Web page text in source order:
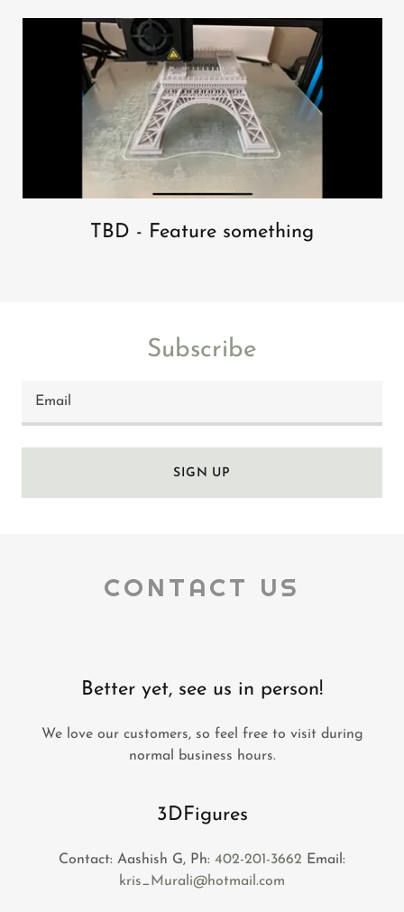
TBD - Feature something
Subscribe
Email
SIGN UP
CONTACT US
Better yet, see us in person!
We love our customers, so feel free to visit during
normal business hours.
3DFigures
Contact: Aashish G, Ph: 402-201-3662 Email:
kris_Murali@hotmail.com